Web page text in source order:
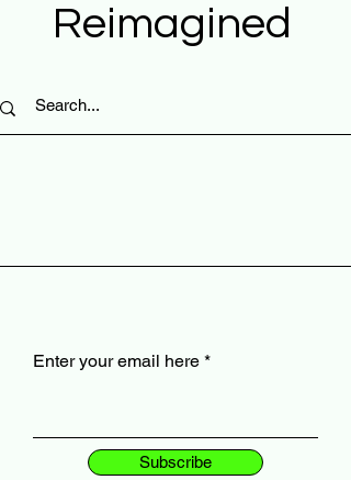
Enter your email here
Subscribe
Reimagined